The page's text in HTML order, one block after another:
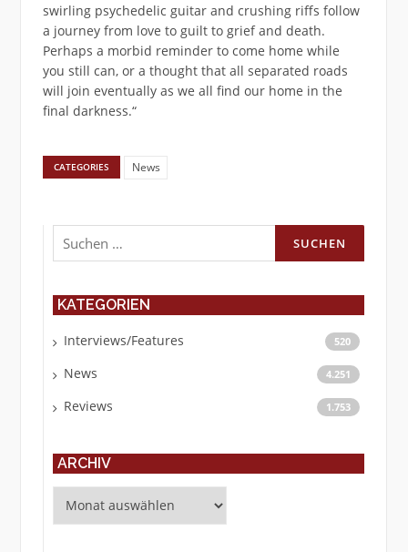
swirling psychedelic guitar and crushing riffs follow
a journey from love to guilt to grief and death.
Perhaps a morbid reminder to come home while
you still can, or a thought that all separated roads
will join eventually as we all find our home in the
final darkness.“
CATEGORIES News
Suchen
nach:
KATEGORIEN
Interviews/Features 520
News 4.251
Reviews 1.753
ARCHIV